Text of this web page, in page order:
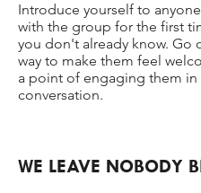
Introduce yourself to
with the group for the first
you don't already know. Go
way to make them feel
a point of engaging them in
conversation.
WE LEAVE NOBODY